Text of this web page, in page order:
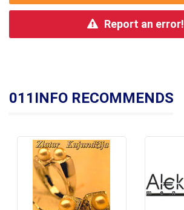
Report an error!
011INFO RECOMMENDS